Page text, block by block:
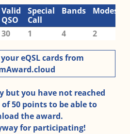
Valid
QSO
Special
Call
Bands Modes
30 1 4 2
eQSL cards from
but you have not reached
50 points to be able to
the award.
for participating!